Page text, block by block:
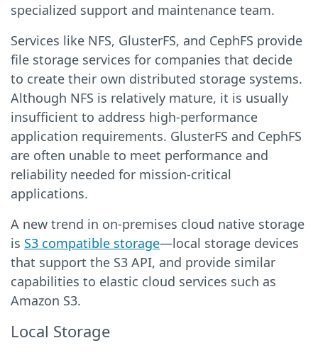
specialized support and maintenance team.
Services like NFS, GlusterFS, and CephFS provide
file storage services for companies that decide
to create their own distributed storage systems.
Although NFS is relatively mature, it is usually
insufficient to address high-performance
application requirements. GlusterFS and CephFS
are often unable to meet performance and
reliability needed for mission-critical
applications.
A new trend in on-premises cloud native storage
is S3 compatible storage—local storage devices
that support the S3 API, and provide similar
capabilities to elastic cloud services such as
Amazon S3.
Local Storage